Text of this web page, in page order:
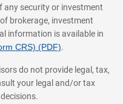
any security or investment
brokerage, investment
information is available in
CRS) (PDF).
do not provide legal, tax,
your legal and/or tax